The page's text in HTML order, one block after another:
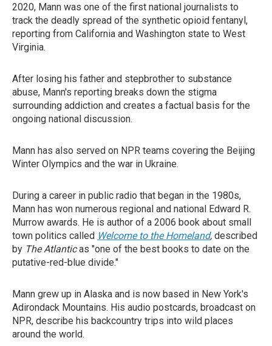
2020, Mann was one of the first national journalists to
track the deadly spread of the synthetic opioid fentanyl,
reporting from California and Washington state to West
Virginia.
After losing his father and stepbrother to substance
abuse, Mann's reporting breaks down the stigma
surrounding addiction and creates a factual basis for the
ongoing national discussion.
Mann has also served on NPR teams covering the Beijing
Winter Olympics and the war in Ukraine.
During a career in public radio that began in the 1980s,
Mann has won numerous regional and national Edward R.
Murrow awards. He is author of a 2006 book about small
town politics called Welcome to the Homeland, described
by The Atlanticas "one of the best books to date on the
putative-red-blue divide."
Mann grew up in Alaska and is now based in New York's
Adirondack Mountains. His audio postcards, broadcast on
NPR, describe his backcountry trips into wild places
around the world.